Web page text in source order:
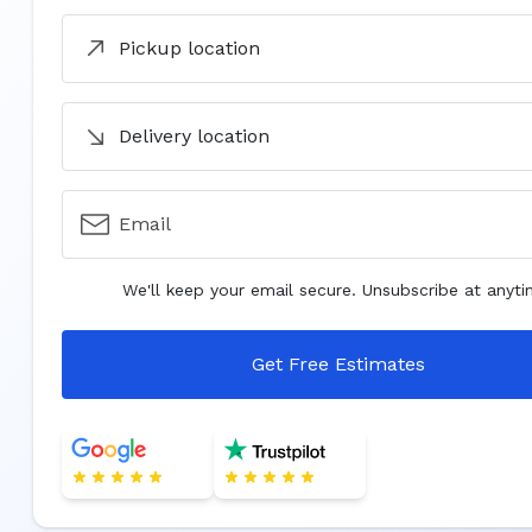
Pickup location
Delivery location
Email
We'll keep your email secure. Unsubscribe at
Get Free Estimates